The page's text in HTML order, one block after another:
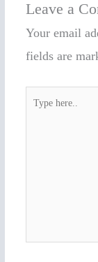
Leave a
Your email
fields are